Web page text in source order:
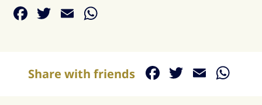
Facebook
Twitter
Email
Share with friends Facebook
Twitter
Email